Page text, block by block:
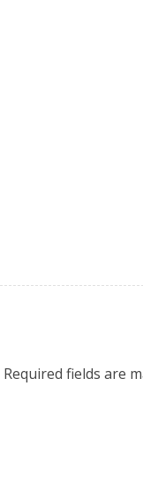
Required fields are